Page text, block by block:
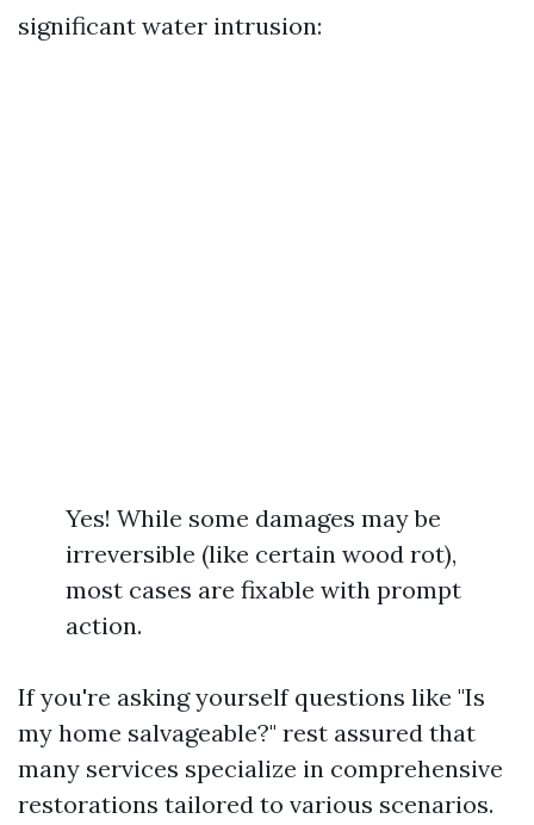
significant water intrusion:
Yes! While some damages may be
irreversible (like certain wood rot),
most cases are fixable with prompt
action.
If you're asking yourself questions like "Is
my home salvageable?" rest assured that
many services specialize in comprehensive
restorations tailored to various scenarios.